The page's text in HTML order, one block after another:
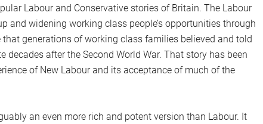
Labour and Conservative stories of Britain. The Labour
and widening working class people’s opportunities through
generations of working class families believed and told
after the Second World War. That story has been
of New Labour and its acceptance of much of the
an even more rich and potent version than Labour. It